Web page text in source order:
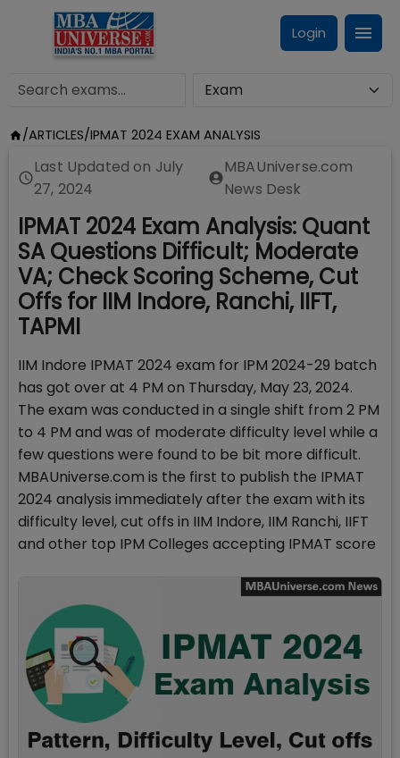
Login
/ARTICLES/IPMAT 2024 EXAM ANALYSIS
Last Updated on July
27, 2024
MBAUniverse.com
News Desk
IPMAT 2024 Exam Analysis: Quant
SA Questions Difficult; Moderate
VA; Check Scoring Scheme, Cut
Offs for IIM Indore, Ranchi, IIFT,
TAPMI
IIM Indore IPMAT 2024 exam for IPM 2024-29 batch
has got over at 4 PM on Thursday, May 23, 2024.
The exam was conducted in a single shift from 2 PM
to 4 PM and was of moderate difficulty level while a
few questions were found to be bit more difficult.
MBAUniverse.com is the first to publish the IPMAT
2024 analysis immediately after the exam with its
difficulty level, cut offs in IIM Indore, IIM Ranchi, IIFT
and other top IPM Colleges accepting IPMAT score